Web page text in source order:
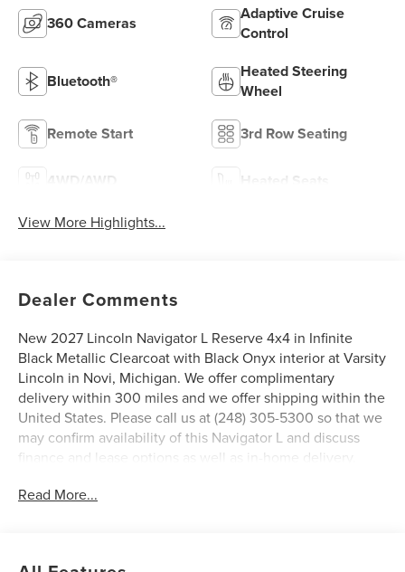
360 Cameras
Adaptive Cruise
Control
Bluetooth®
Heated Steering
Wheel
Remote Start 3rd Row Seating
4WD/AWD Heated Seats
View More Highlights...
Dealer Comments
New 2027 Lincoln Navigator L Reserve 4x4 in Infinite
Black Metallic Clearcoat with Black Onyx interior at Varsity
Lincoln in Novi, Michigan. We offer complimentary
delivery within 300 miles and we offer shipping within the
United States. Please call us at (248) 305-5300 so that we
may confirm availability of this Navigator L and discuss
finance and lease options as well as in-home delivery.
employees and family members and includes Ford factory
Read More...